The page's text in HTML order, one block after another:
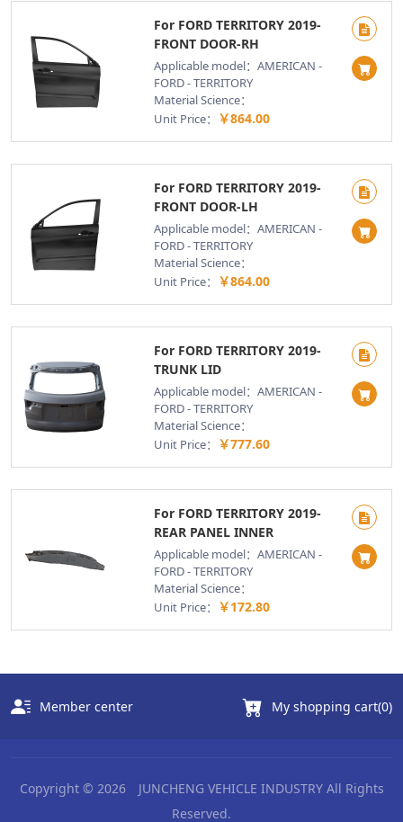
For FORD TERRITORY 2019-
FRONT DOOR-RH
Applicable model：AMERICAN -
FORD - TERRITORY
Material Science：
Unit Price： ￥864.00
For FORD TERRITORY 2019-
FRONT DOOR-LH
Applicable model：AMERICAN -
FORD - TERRITORY
Material Science：
Unit Price： ￥864.00
For FORD TERRITORY 2019-
TRUNK LID
Applicable model：AMERICAN -
FORD - TERRITORY
Material Science：
Unit Price： ￥777.60
For FORD TERRITORY 2019-
REAR PANEL INNER
Applicable model：AMERICAN -
FORD - TERRITORY
Material Science：
Unit Price： ￥172.80
Member center My shopping cart(0)
Copyright © 2026 JUNCHENG VEHICLE INDUSTRYAll Rights
Reserved.